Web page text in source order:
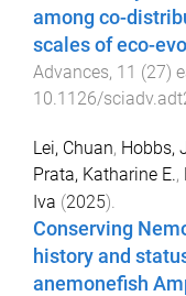
among co-
scales of eco-
Advances, 11 (27)
10.1126/
Lei, Chuan, Hobbs,
Prata, Katharine E.,
Iva (2025).
Conserving
history and
anemonefish